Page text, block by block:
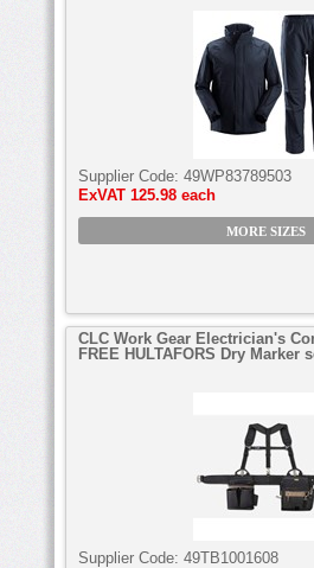
Supplier Code: 49WP83789503
ExVAT 125.98 each
MORE SIZES
CLC Work Gear Electrician's
FREE HULTAFORS Dry Marker
Supplier Code: 49TB1001608